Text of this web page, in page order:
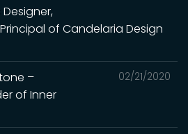
of Candelaria Design
02/21/2020
–
of Inner